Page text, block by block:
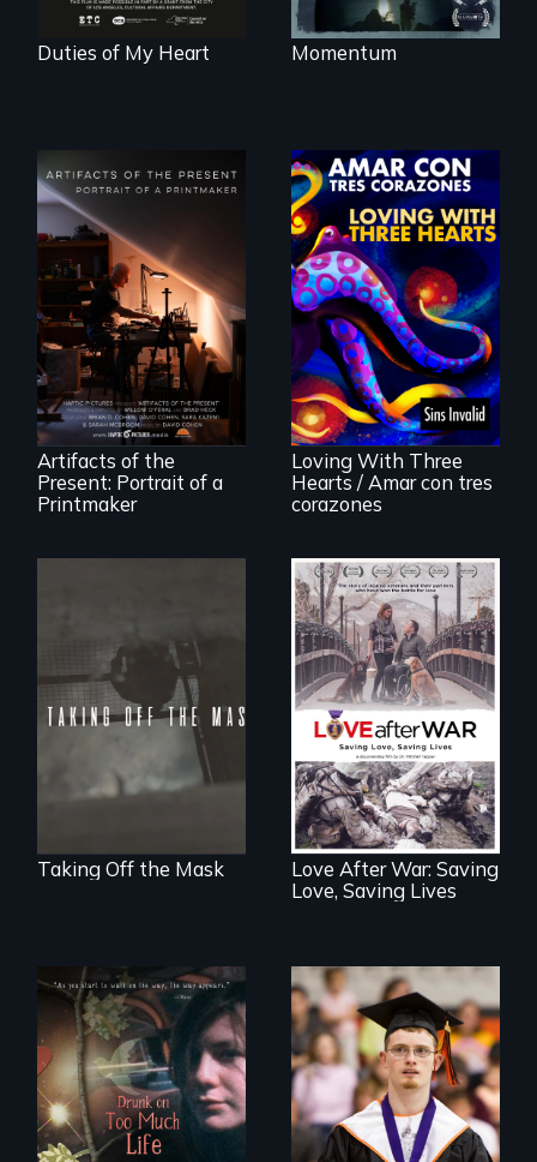
Duties of My Heart Momentum
"Art is a gift from
tomorrow's dead
to tomorrow's
living."
Artifacts of the
Present: Portrait of a
Printmaker
Behind the Scenes
of the 2020 Sins
Invalid
Performance /
Detrás de las
escenas del
performance del
2020 de Sins
Invalid
Loving With Three
Hearts / Amar con tres
corazones
No matter the
crime, rape's not
part of the penalty.
Taking Off the Mask
Injured veterans
and their romantic
partners winning
the battle for love.
Love After War: Saving
Love, Saving Lives
In a world gone
crazy, a young
woman discovers
that her madness is
a fierce and
Inclusion Shouldn’t
be a Lottery